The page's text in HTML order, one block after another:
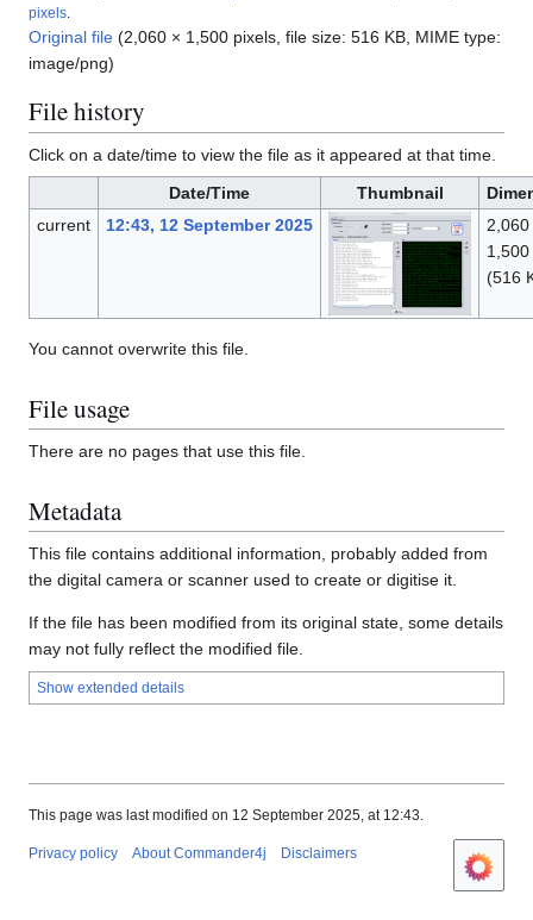
pixels
Original file (2,060 × 1,500 pixels, file size: 516 KB, MIME type:
image/png)
File history
Click on a date/time to view the file as it appeared at that time.
Date/Time
Thumbnail
current
12:43, 12 September 2025
2,060
1,500
(516
You cannot overwrite this file.
File usage
There are no pages that use this file.
Metadata
This file contains additional information, probably added from
the digital camera or scanner used to create or digitise it.
If the file has been modified from its original state, some details
may not fully reflect the modified file.
Show extended details
This page was last modified on 12 September 2025, at 12:43.
Privacy policy About Commander4j Disclaimers